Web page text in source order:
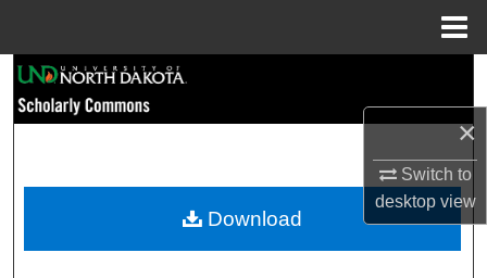
×
Switch to
desktopview
Browse Collections
My Account
Download